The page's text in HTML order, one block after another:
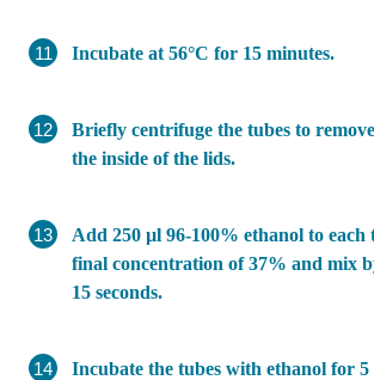
Incubate at 56°C for 15 minutes.
Briefly centrifuge the tubes to
the inside of the lids.
Add 250 µl 96-100% ethanol to each
final concentration of 37% and mix
15 seconds.
Incubate the tubes with ethanol for